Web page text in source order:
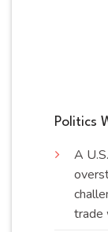
Politics
A
trade